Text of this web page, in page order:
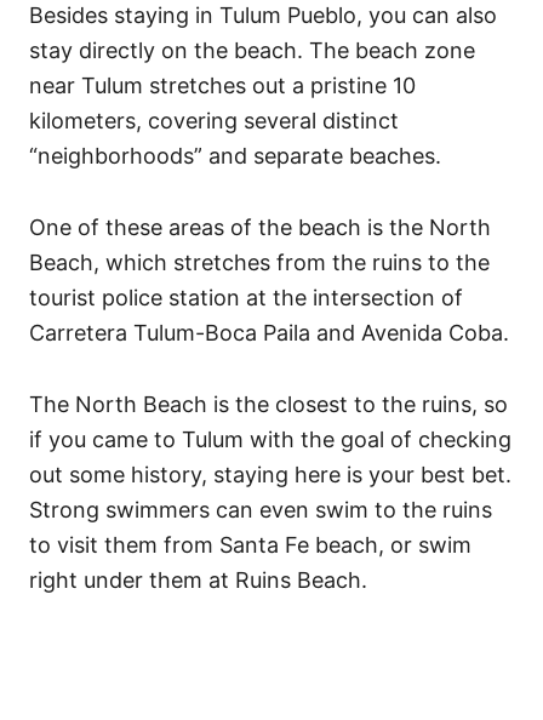
Besides staying in Tulum Pueblo, you can also
stay directly on the beach. The beach zone
near Tulum stretches out a pristine 10
kilometers, covering several distinct
“neighborhoods” and separate beaches.
One of these areas of the beach is the North
Beach, which stretches from the ruins to the
tourist police station at the intersection of
Carretera Tulum-Boca Paila and Avenida Coba.
The North Beach is the closest to the ruins, so
if you came to Tulum with the goal of checking
out some history, staying here is your best bet.
Strong swimmers can even swim to the ruins
to visit them from Santa Fe beach, or swim
right under them at Ruins Beach.